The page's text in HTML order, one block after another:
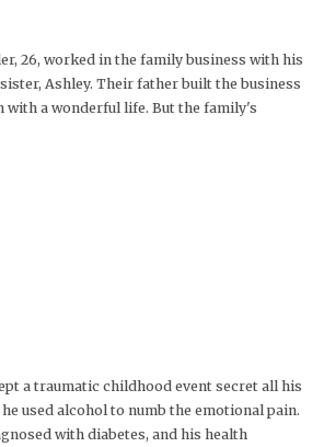
26, worked in the family business with his
Ashley. Their father built the business
a wonderful life. But the family's
Unable
a traumatic childhood event secret all his
he used alcohol to numb the emotional pain.
with diabetes, and his health